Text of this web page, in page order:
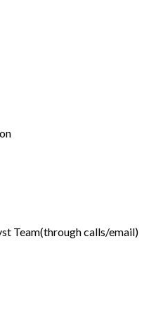
Team(through calls/email)